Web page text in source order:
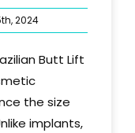
2024
Butt Lift
the size
implants,